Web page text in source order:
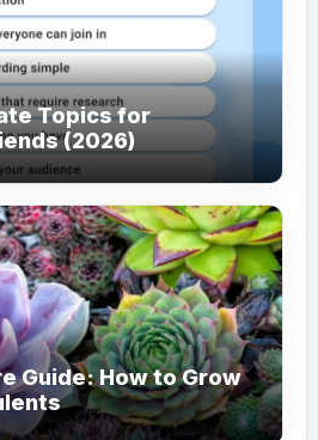
Topics for
(2026)
Guide: How to Grow